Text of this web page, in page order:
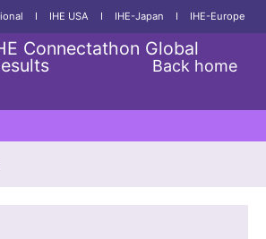
I IHE USA I IHE-Japan I IHE-Europe
Connectathon Global
Back home